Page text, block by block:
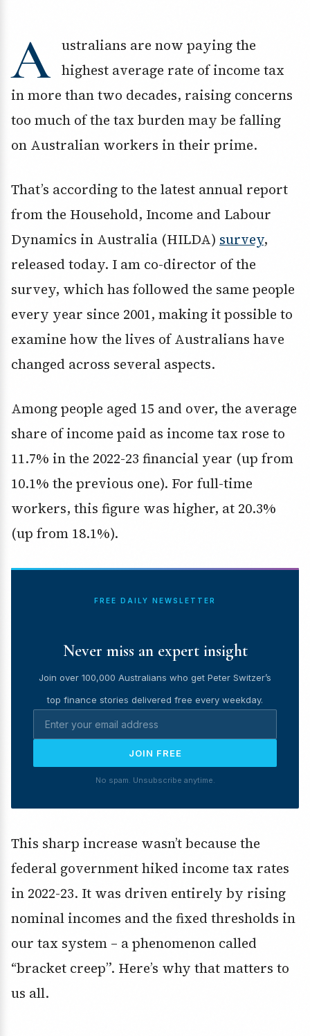
A
ustralians are now paying the
highest average rate of income tax
in more than two decades, raising concerns
too much of the tax burden may be falling
on Australian workers in their prime.
That’s according to the latest annual report
from the Household, Income and Labour
Dynamics in Australia (HILDA) survey,
released today. I am co-director of the
survey, which has followed the same people
every year since 2001, making it possible to
examine how the lives of Australians have
changed across several aspects.
Among people aged 15 and over, the average
share of income paid as income tax rose to
11.7% in the 2022-23 financial year (up from
10.1% the previous one). For full-time
workers, this figure was higher, at 20.3%
(up from 18.1%).
FREE DAILY NEWSLETTER
Never miss an expert insight
Join over 100,000 Australians who get Peter Switzer’s
top finance stories delivered free every weekday.
JOIN FREE
No spam. Unsubscribe anytime.
This sharp increase wasn’t because the
federal government hiked income tax rates
in 2022-23. It was driven entirely by rising
nominal incomes and the fixed thresholds in
our tax system – a phenomenon called
“bracket creep”. Here’s why that matters to
us all.